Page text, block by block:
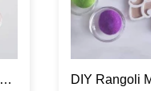
DIY Rangoli